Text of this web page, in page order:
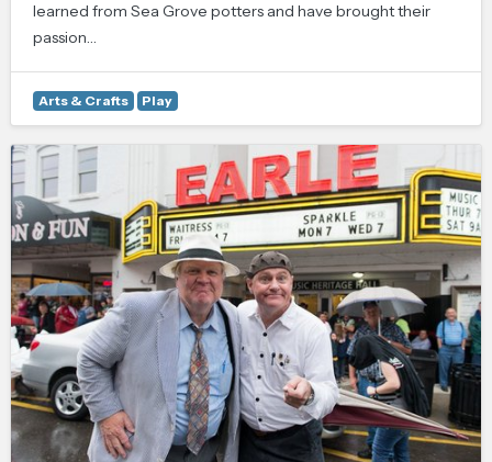
learned from Sea Grove potters and have brought their
passion…
Arts & Crafts Play